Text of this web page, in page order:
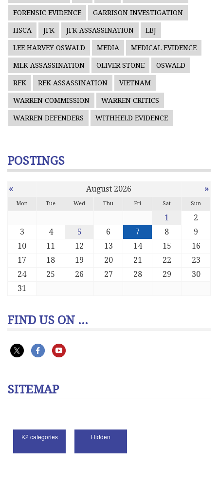
FORENSIC EVIDENCE GARRISON INVESTIGATION
HSCA JFK JFK ASSASSINATION LBJ
LEE HARVEY OSWALD MEDIA MEDICAL EVIDENCE
MLK ASSASSINATION OLIVER STONE OSWALD
RFK RFK ASSASSINATION VIETNAM
WARREN COMMISSION WARREN CRITICS
WARREN DEFENDERS WITHHELD EVIDENCE
POSTINGS
« August 2026 »
Mon Tue Wed Thu Fri Sat Sun
1
2
3
4 5 6 7 8
9
10
11 12 13 14 15
16
17
18 19 20 21 22
23
24
25 26 27 28 29
30
31
FIND US ON ...
SITEMAP